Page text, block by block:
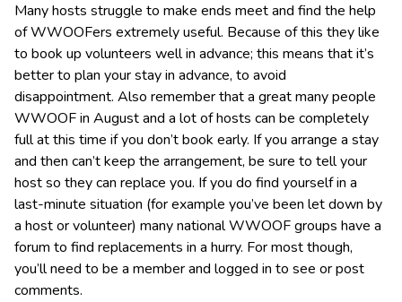
Many hosts struggle to make ends meet and find the help
of WWOOFers extremely useful. Because of this they like
to book up volunteers well in advance; this means that it’s
better to plan your stay in advance, to avoid
disappointment. Also remember that a great many people
WWOOF in August and a lot of hosts can be completely
full at this time if you don’t book early. If you arrange a stay
and then can’t keep the arrangement, be sure to tell your
host so they can replace you. If you do find yourself in a
last-minute situation (for example you’ve been let down by
a host or volunteer) many national WWOOF groups have a
forum to find replacements in a hurry. For most though,
you’ll need to be a member and logged in to see or post
comments.